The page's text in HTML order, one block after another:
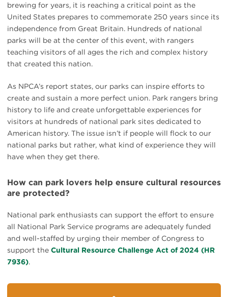
brewing for years, it is reaching a critical point as the
United States prepares to commemorate 250 years since its
independence from Great Britain. Hundreds of national
parks will be at the center of this event, with rangers
teaching visitors of all ages the rich and complex history
that created this nation.
As NPCA’s report states, our parks can inspire efforts to
create and sustain a more perfect union. Park rangers bring
history to life and create unforgettable experiences for
visitors at hundreds of national park sites dedicated to
American history. The issue isn’t if people will flock to our
national parks but rather, what kind of experience they will
have when they get there.
How can park lovers help ensure cultural resources
are protected?
National park enthusiasts can support the effort to ensure
all National Park Service programs are adequately funded
and well-staffed by urging their member of Congress to
support the Cultural Resource Challenge Act of 2024 (HR
7936).